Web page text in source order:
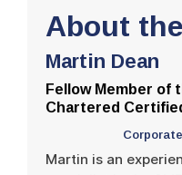
About
Martin Dean
Fellow Member of
Chartered
Martin is an